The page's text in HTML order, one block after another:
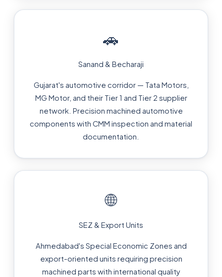
🚗
Sanand & Becharaji
Gujarat's automotive corridor — Tata Motors,
MG Motor, and their Tier 1 and Tier 2 supplier
network. Precision machined automotive
components with CMM inspection and material
documentation.
🌐
SEZ & Export Units
Ahmedabad's Special Economic Zones and
export-oriented units requiring precision
machined parts with international quality